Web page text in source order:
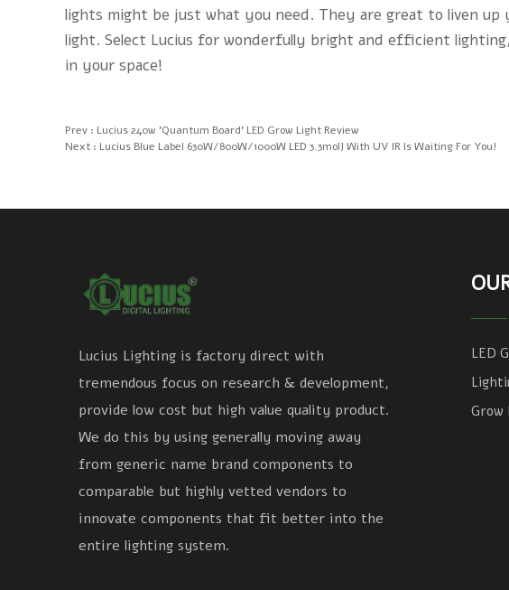
lights might be just what you need. They are great to liven up
light. Select Lucius for wonderfully bright and efficient
in your space!
Prev : Lucius 240w 'Quantum Board' LED Grow Light Review
Next : Lucius Blue Label 630W/800W/1000W LED 3.3molJ With UV IR Is Waiting For You!
Lucius Lighting is factory direct with
tremendous focus on research & development,
provide low cost but high value quality product.
We do this by using generally moving away
from generic name brand components to
comparable but highly vetted vendors to
innovate components that fit better into the
entire lighting system.
LED
Grow